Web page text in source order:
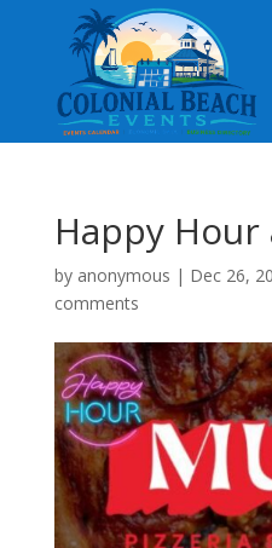
Happy
by anonymous | Dec 26,
comments